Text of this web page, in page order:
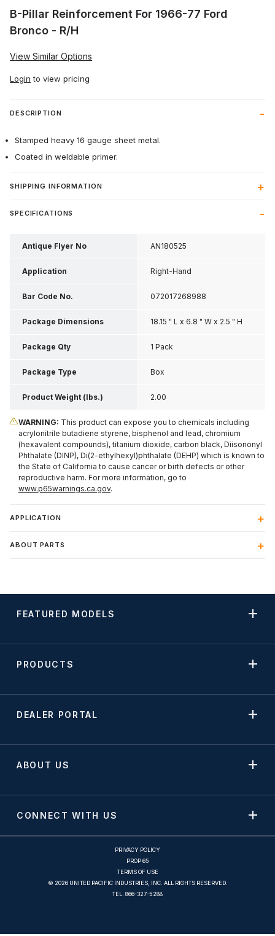
B-Pillar Reinforcement For 1966-77 Ford
Bronco - R/H
View Similar Options
Login to view pricing
DESCRIPTION
Stamped heavy 16 gauge sheet metal.
Coated in weldable primer.
SHIPPING INFORMATION
SPECIFICATIONS
Antique Flyer No AN180525
Application Right-Hand
Bar Code No. 072017268988
Package Dimensions 18.15 " L x 6.8 " W x 2.5 " H
Package Qty 1 Pack
Package Type Box
Product Weight (lbs.) 2.00
WARNING: This product can expose you to chemicals including
acrylonitrile butadiene styrene, bisphenol and lead, chromium
(hexavalent compounds), titanium dioxide, carbon black, Diisononyl
Phthalate (DINP), Di(2-ethylhexyl)phthalate (DEHP) which is known to
the State of California to cause cancer or birth defects or other
reproductive harm. For more information, go to
www.p65warnings.ca.gov.
APPLICATION
ABOUT PARTS
FEATURED MODELS
PRODUCTS
DEALER PORTAL
ABOUT US
CONNECT WITH US
PRIVACY POLICY
PROP 65
TERMS OF USE
© 2026 UNITED PACIFIC INDUSTRIES, INC. ALL RIGHTS RESERVED.
TEL. 866-327-5288